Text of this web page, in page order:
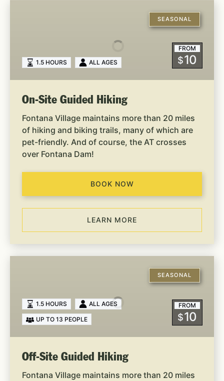
SEASONAL
FROM
$10
1.5 HOURS ALL AGES
On-Site Guided Hiking
Fontana Village maintains more than 20 miles
of hiking and biking trails, many of which are
pet-friendly. And of course, the AT crosses
over Fontana Dam!
BOOK NOW
LEARN MORE
Hiking
SEASONAL
FROM
$10
1.5 HOURS ALL AGES
UP TO 13 PEOPLE
Off-Site Guided Hiking
Fontana Village maintains more than 20 miles